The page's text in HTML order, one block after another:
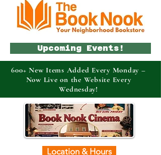
Location & Hours
Upcoming Events!
600+ New Items Added Every Monday –
Now Live on the Website Every
Wednesday!